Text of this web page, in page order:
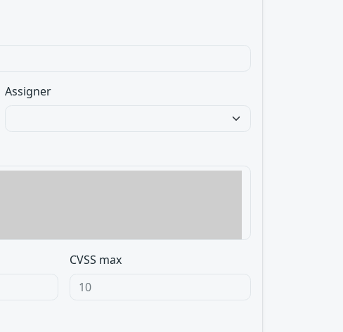
Assigner
CVSS max